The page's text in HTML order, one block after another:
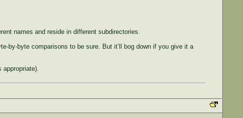
names and reside in different subdirectories.
by-byte comparisons to be sure. But it’ll bog down if you give it a
appropriate).